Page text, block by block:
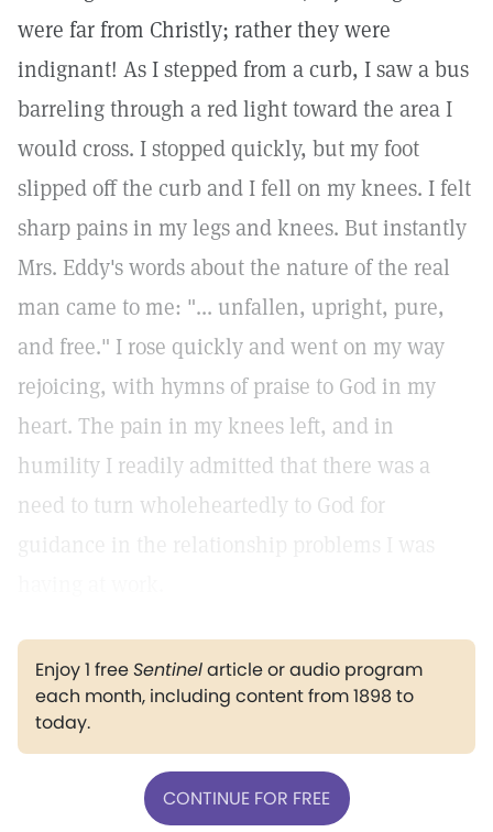
were far from Christly; rather they were
indignant! As I stepped from a curb, I saw a bus
barreling through a red light toward the area I
would cross. I stopped quickly, but my foot
slipped off the curb and I fell on my knees. I felt
sharp pains in my legs and knees. But instantly
Mrs. Eddy's words about the nature of the real
man came to me: "... unfallen, upright, pure,
and free." I rose quickly and went on my way
rejoicing, with hymns of praise to God in my
heart. The pain in my knees left, and in
humility I readily admitted that there was a
need to turn wholeheartedly to God for
Enjoy 1 freeSentinelarticle or audio program
each month, including content from 1898 to
today.
CONTINUE FOR FREE